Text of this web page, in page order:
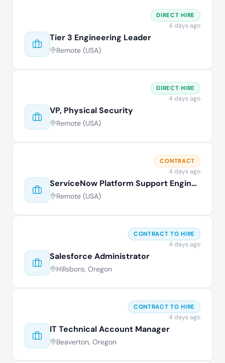
Tier 3 Engineering Leader
Remote (USA)
DIRECT HIRE
4 days ago
VP, Physical Security
Remote (USA)
DIRECT HIRE
4 days ago
ServiceNow Platform Support Engineer
Remote (USA)
CONTRACT
4 days ago
Salesforce Administrator
Hillsboro, Oregon
CONTRACT TO HIRE
4 days ago
IT Technical Account Manager
Beaverton, Oregon
CONTRACT TO HIRE
4 days ago